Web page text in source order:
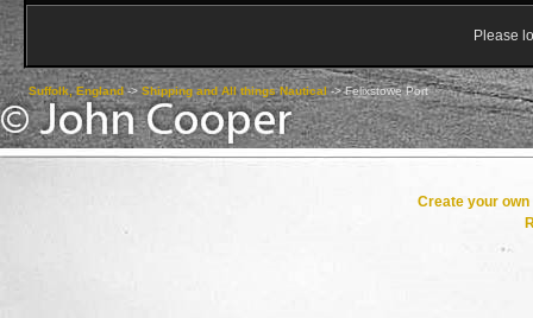
Please
Suffolk, England->Shipping and All things Nautical->Felixstowe Port
Create your own